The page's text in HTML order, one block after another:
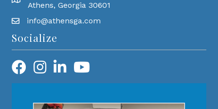
Athens, Georgia 30601
info@athensga.com
Socialize